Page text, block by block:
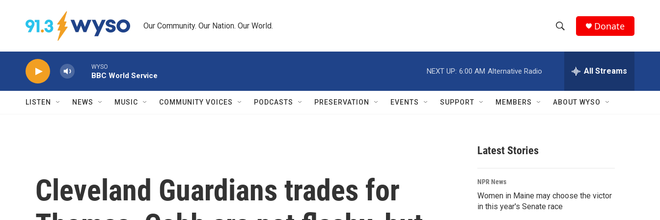
Our Community. Our Nation. Our World.
h
w
r
c
h
e
h
Q
Donate
WYSO
BBC World Service
NEXT UP: 6:00 AM Alternative Radio All Streams
LISTEN NEWS MUSIC COMMUNITY VOICES PODCASTS PRESERVATION EVENTS SUPPORT MEMBERS ABOUT WYSO
Cleveland Guardians trades for
Latest Stories
NPR News
Women in Maine may choose the victor
in this year's Senate race